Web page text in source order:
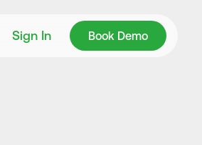
Sign In Book Demo
Book Demo